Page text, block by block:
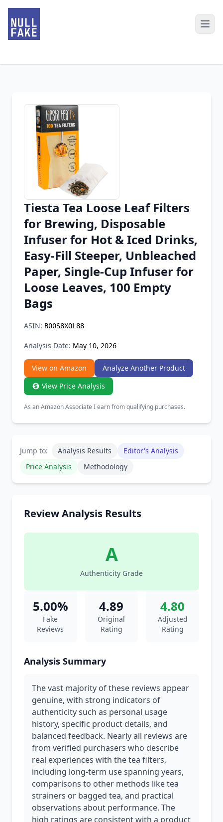
Chrome Extension
Firefox Add-on
Tiesta Tea Loose Leaf Filters
for Brewing, Disposable
Infuser for Hot & Iced Drinks,
Easy-Fill Steeper, Unbleached
Paper, Single-Cup Infuser for
Loose Leaves, 100 Empty
Bags
ASIN: B00S8XOL88
Analysis Date: May 10, 2026
View on Amazon
Analyze Another Product
View Price Analysis
As an Amazon Associate I earn from qualifying purchases.
Jump to: Analysis Results
Editor's Analysis
Price Analysis
Methodology
Review Analysis Results
A
Authenticity Grade
5.00%
Fake
Reviews
4.89
Original
Rating
4.80
Adjusted
Rating
Analysis Summary
The vast majority of these reviews appear
genuine, with strong indicators of
authenticity such as personal usage
history, specific product details, and
balanced feedback. Nearly all reviews are
from verified purchasers who describe
real experiences with the tea filters,
including long-term use spanning years,
comparisons to other methods like tea
strainers or bagged tea, and practical
observations about performance. The
high ratings are consistent with a product